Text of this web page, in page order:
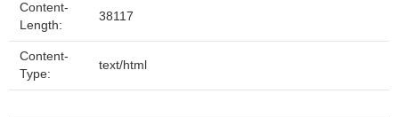
Content-
Length:
38117
Content-
Type:
text/html